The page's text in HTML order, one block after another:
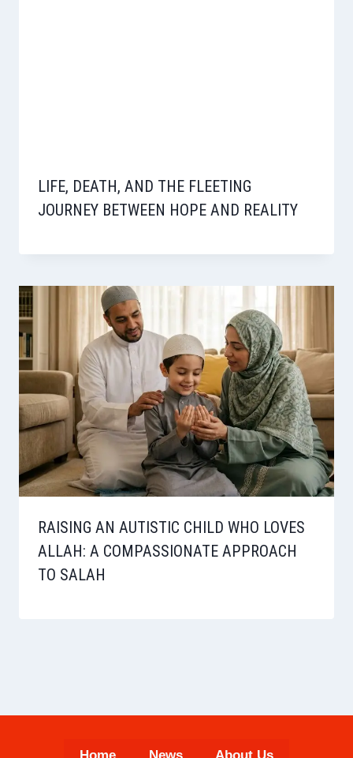
LIFE, DEATH, AND THE FLEETING
JOURNEY BETWEEN HOPE AND REALITY
RAISING AN AUTISTIC CHILD WHO LOVES
ALLAH: A COMPASSIONATE APPROACH
TO SALAH